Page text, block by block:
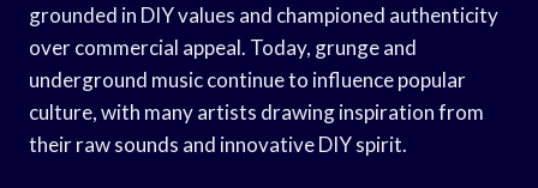
grounded in DIY values and championed authenticity
over commercial appeal. Today, grunge and
underground music continue to influence popular
culture, with many artists drawing inspiration from
their raw sounds and innovative DIY spirit.